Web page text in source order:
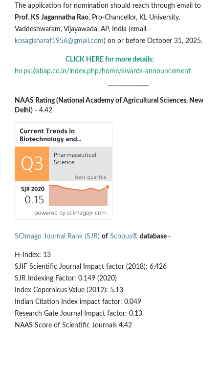
The application for nomination should reach through email to
Prof. KS Jagannatha Rao, Pro-Chancellor, KL University,
Vaddeshwaram, Vijayawada, AP, India (email -
kosagisharaf1956@gmail.com) on or before October 31, 2025.
CLICK HERE for more details:
https://abap.co.in/index.php/home/awards-announcement
NAAS Rating (National Academy of Agricultural Sciences, New
Delhi) - 4.42
SCImago Journal Rank (SJR) of Scopus® database -
H-Index: 13
SJIF Scientific Journal Impact factor (2018): 6.426
SJR Indexing Factor: 0.149 (2020)
Index Copernicus Value (2012): 5.13
Indian Citation Index impact factor: 0.049
Research Gate Journal Impact factor: 0.13
NAAS Score of Scientific Journals 4.42